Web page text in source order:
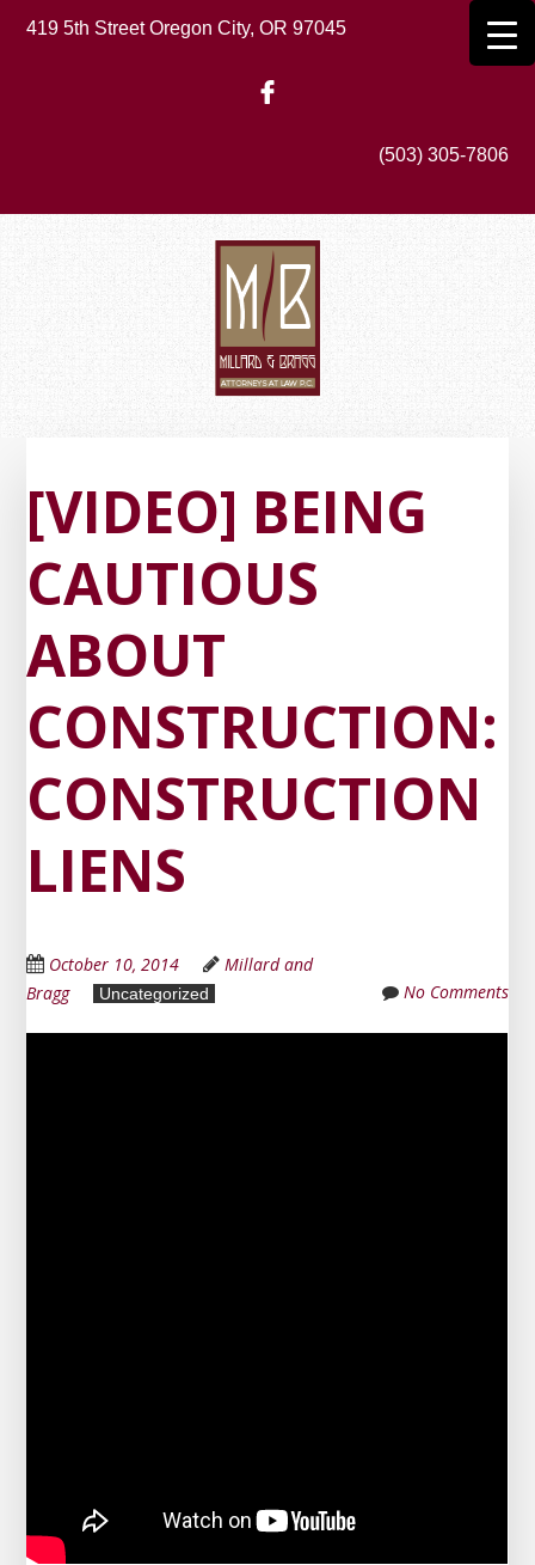
419 5th Street Oregon City, OR 97045
(503) 305-7806
[VIDEO] BEING
CAUTIOUS
ABOUT
CONSTRUCTION:
CONSTRUCTION
LIENS
October 10, 2014
Millard and
Bragg
Uncategorized No Comments